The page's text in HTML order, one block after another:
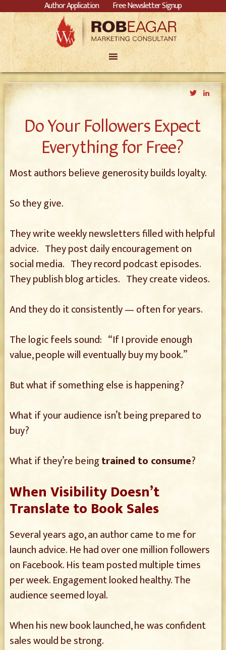
Author Application Free Newsletter Signup
Twitter
Do Your Followers Expect
Everything for Free?
Most authors believe generosity builds loyalty.
So they give.
They write weekly newsletters filled with helpful
advice. They post daily encouragement on
social media. They record podcast episodes.
They publish blog articles. They create videos.
And they do it consistently — often for years.
The logic feels sound: “If I provide enough
value, people will eventually buy my book.”
But what if something else is happening?
What if your audience isn’t being prepared to
buy?
What if they’re beingtrained to consume?
When Visibility Doesn’t
Translate to Book Sales
Several years ago, an author came to me for
launch advice. He had over one million followers
on Facebook. His team posted multiple times
per week. Engagement looked healthy. The
audience seemed loyal.
When his new book launched, he was confident
sales would be strong.